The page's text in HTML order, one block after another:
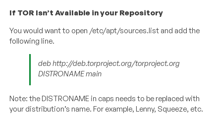
If TOR Isn’t Available in your Repository
You would want to open /etc/apt/sources.list and add the
following line.
deb http://deb.torproject.org/torproject.org
DISTRONAME main
Note: the DISTRONAME in caps needs to be replaced with
your distribution’s name. For example, Lenny, Squeeze, etc.